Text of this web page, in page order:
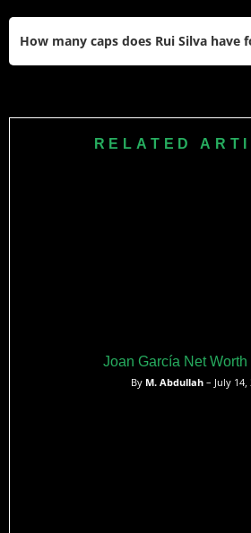
How many caps does Rui Silva have
remaining a regular squad
RELATED
Joan García Net
By M. Abdullah– July 14,